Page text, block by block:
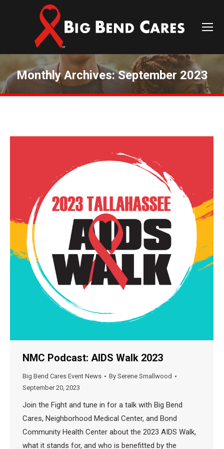
Monthly Archives:September 2023
You are here:
NMC Podcast: AIDS Walk 2023
Big Bend Cares Event News By Serene Smallwood
September 20, 2023
Join the Fight and tune in for a talk with Big Bend
Cares, Neighborhood Medical Center, and Bond
Community Health Center about the 2023 AIDS Walk,
what it stands for, and who is benefitted by the